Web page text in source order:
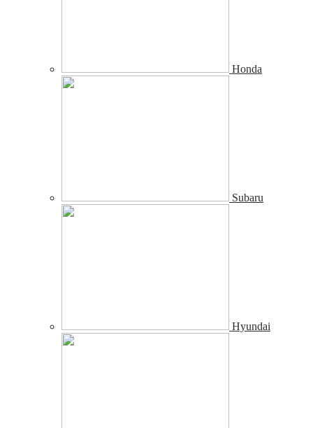
Honda
Subaru
Hyundai